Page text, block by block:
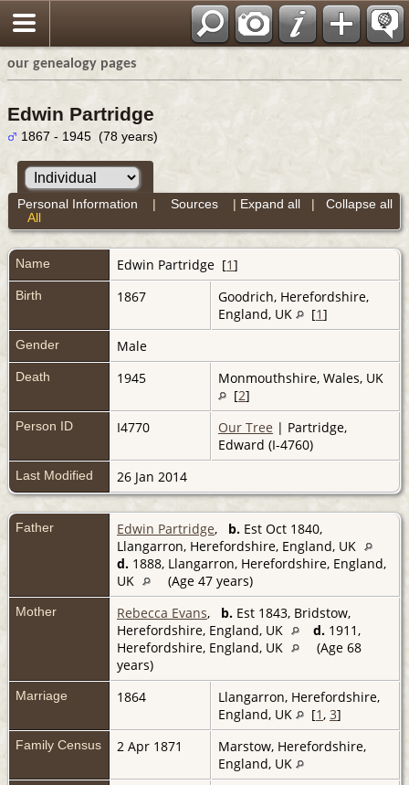
our genealogy pages
Edwin Partridge
1867 - 1945 (78 years)
Expand all | Collapse all
Personal Information | Sources|
All
Name Edwin Partridge [1]
Birth 1867
Goodrich, Herefordshire,
England, UK
[1]
Gender Male
Death 1945
Monmouthshire, Wales, UK
[2]
Person ID I4770 Our Tree | Partridge,
Edward (I-4760)
Last Modified 26 Jan 2014
Father Edwin Partridge, b. Est Oct 1840,
Llangarron, Herefordshire, England, UK
d. 1888, Llangarron, Herefordshire, England,
UK
(Age 47 years)
Mother Rebecca Evans, b. Est 1843, Bridstow,
Herefordshire, England, UK
d. 1911,
Herefordshire, England, UK
(Age 68
years)
Marriage 1864
Llangarron, Herefordshire,
England, UK
[1 , 3]
Family Census 2 Apr 1871
Marstow, Herefordshire,
England, UK